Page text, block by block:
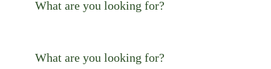
What are you looking for?
What are you looking for?